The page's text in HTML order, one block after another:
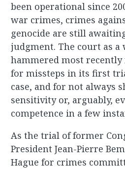
been operational since
war crimes, crimes
genocide are still
judgment. The court as a
hammered most
for missteps in its first
case, and for not always
sensitivity or, arguably,
competence in a few
As the trial of former
President Jean-Pierre
Hague for crimes